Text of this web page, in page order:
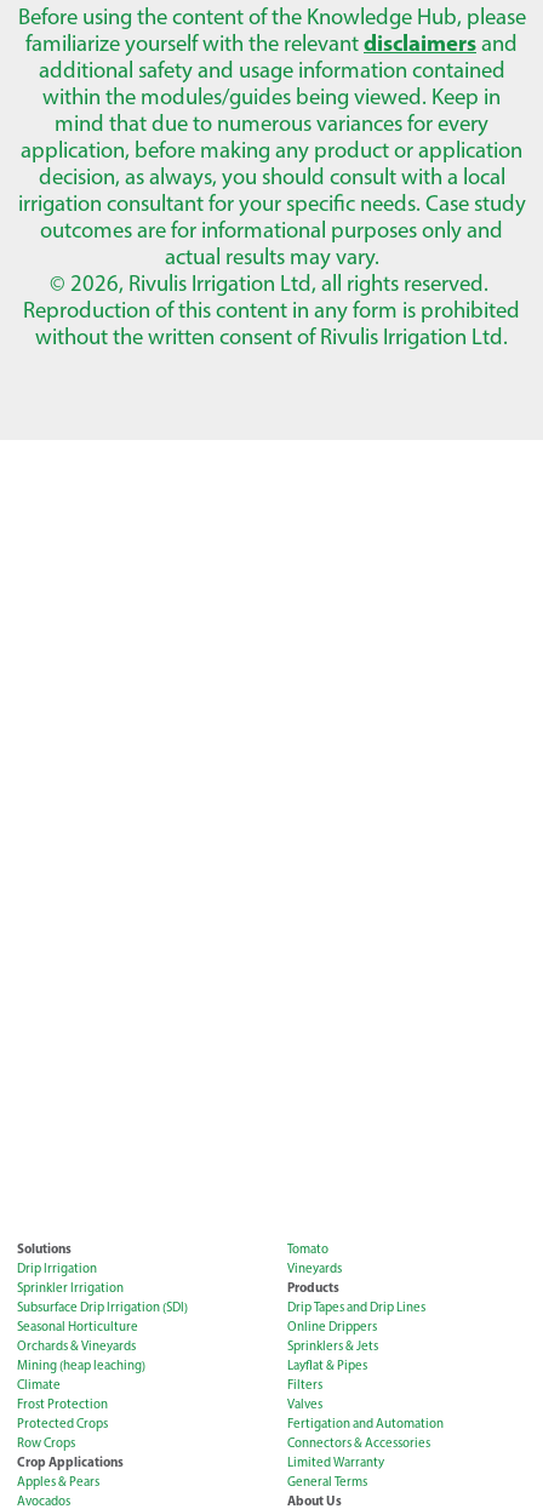
Before using the content of the Knowledge Hub, please
familiarize yourself with the relevantdisclaimersand
additional safety and usage information contained
within the modules/guides being viewed. Keep in
mind that due to numerous variances for every
application, before making any product or application
decision, as always, you should consult with a local
irrigation consultant for your specific needs. Case study
outcomes are for informational purposes only and
actual results may vary.
© 2026, Rivulis Irrigation Ltd, all rights reserved.
Reproduction of this content in any form is prohibited
without the written consent of Rivulis Irrigation Ltd.
Solutions
Drip Irrigation
Sprinkler Irrigation
Subsurface Drip Irrigation (SDI)
Seasonal Horticulture
Orchards & Vineyards
Mining (heap leaching)
Climate
Frost Protection
Protected Crops
Row Crops
Crop Applications
Apples & Pears
Avocados
Tomato
Vineyards
Products
Drip Tapes and Drip Lines
Online Drippers
Sprinklers & Jets
Layflat & Pipes
Filters
Valves
Fertigation and Automation
Connectors & Accessories
Limited Warranty
General Terms
About Us